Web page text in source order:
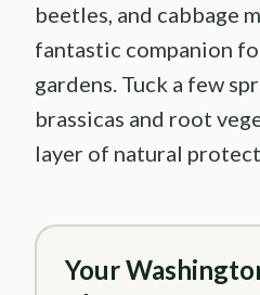
beetles, and cabbage
fantastic companion
gardens. Tuck a few
brassicas and root
layer of natural
Your